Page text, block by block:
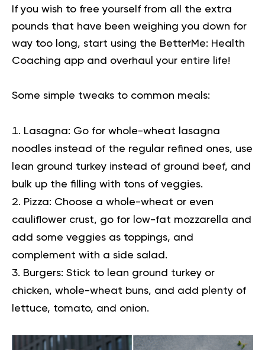
If you wish to free yourself from all the extra
pounds that have been weighing you down for
way too long, start using the BetterMe: Health
Coaching app and overhaul your entire life!
Some simple tweaks to common meals:
Lasagna: Go for whole-wheat lasagna
noodles instead of the regular refined ones, use
lean ground turkey instead of ground beef, and
bulk up the filling with tons of veggies.
Pizza: Choose a whole-wheat or even
cauliflower crust, go for low-fat mozzarella and
add some veggies as toppings, and
complement with a side salad.
Burgers: Stick to lean ground turkey or
chicken, whole-wheat buns, and add plenty of
lettuce, tomato, and onion.